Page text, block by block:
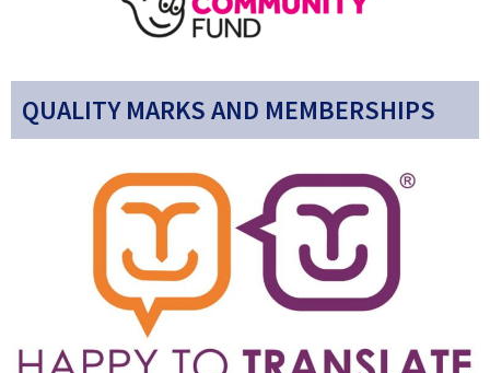
QUALITY MARKS AND MEMBERSHIPS